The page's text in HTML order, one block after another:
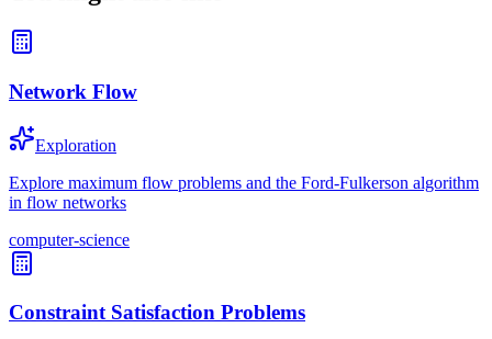
Network Flow
Exploration
Explore maximum flow problems and the Ford-Fulkerson algorithm
in flow networks
computer-science
Constraint Satisfaction Problems